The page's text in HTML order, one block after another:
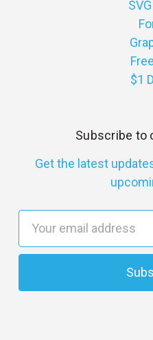
$1
Subscribe to
Get the latest
a
l